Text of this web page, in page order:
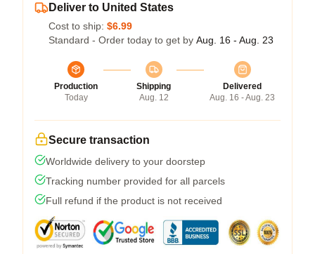
Deliver to United States
Cost to ship: $6.99
Standard - Order today to get by Aug. 16 - Aug. 23
Production
Today
Shipping
Aug. 12
Delivered
Aug. 16 - Aug. 23
Secure transaction
Worldwide delivery to your doorstep
Tracking number provided for all parcels
Full refund if the product is not received